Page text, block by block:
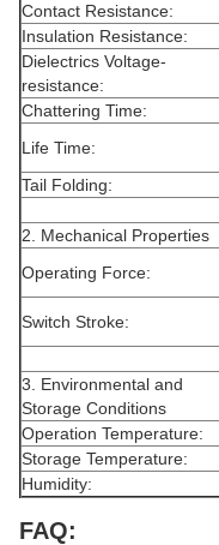
Contact Resistance:
Insulation Resistance:
Dielectrics Voltage-
resistance:
Chattering Time:
Life Time:
Tail Folding:
2. Mechanical Properties
Operating Force:
Switch Stroke:
3. Environmental and
Storage Conditions
Operation Temperature:
Storage Temperature:
Humidity:
FAQ: